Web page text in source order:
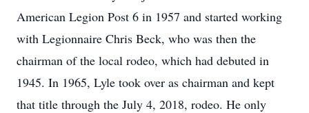
American Legion Post 6 in 1957 and started working
with Legionnaire Chris Beck, who was then the
chairman of the local rodeo, which had debuted in
1945. In 1965, Lyle took over as chairman and kept
that title through the July 4, 2018, rodeo. He only